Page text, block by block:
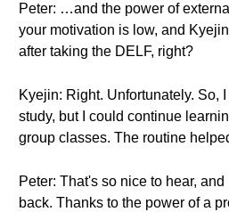
Peter: …and the power of
your motivation is low, and
after taking the DELF, right?
Kyejin: Right. Unfortunately. So,
study, but I could continue
group classes. The routine
Peter: That's so nice to hear,
back. Thanks to the power of a